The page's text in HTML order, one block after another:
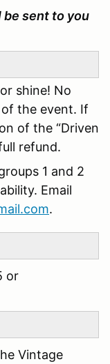
sent to you
shine! No
the event. If
of the “Driven
refund.
1 and 2
Email
.
or
Vintage